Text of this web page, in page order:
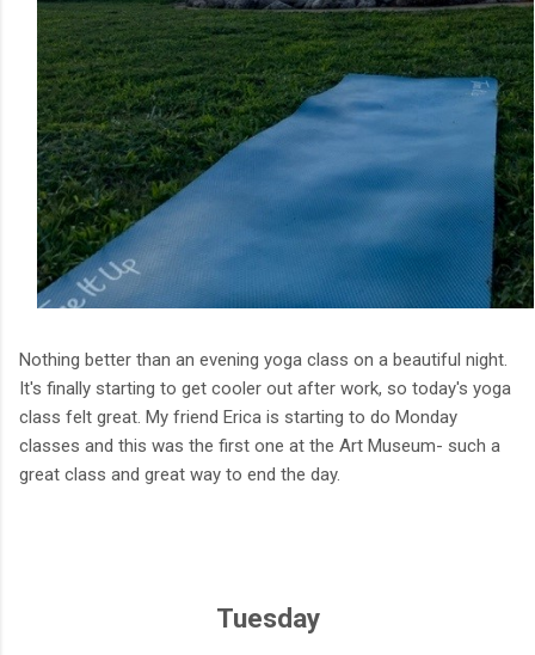
Nothing better than an evening yoga class on a beautiful night.
It's finally starting to get cooler out after work, so today's yoga
class felt great. My friend Erica is starting to do Monday
classes and this was the first one at the Art Museum- such a
great class and great way to end the day.
Tuesday